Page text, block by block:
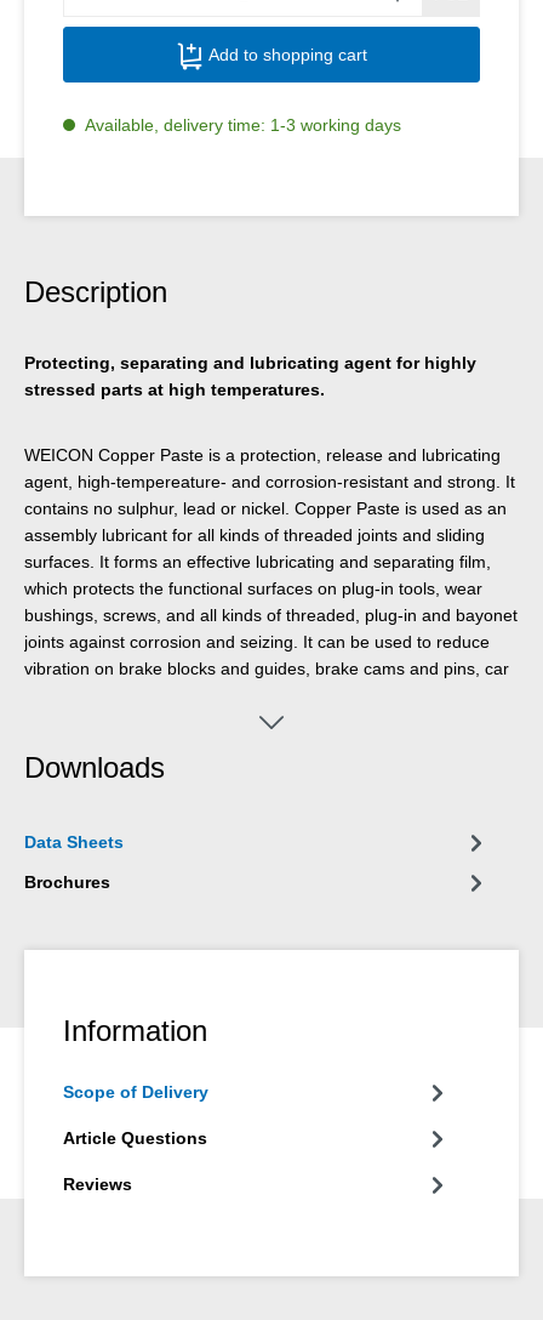
Add to shopping cart
Available, delivery time: 1-3 working days
Description
Protecting, separating and lubricating agent for highly
stressed parts at high temperatures.
WEICON Copper Paste is a protection, release and lubricating
agent, high-tempereature- and corrosion-resistant and strong. It
contains no sulphur, lead or nickel. Copper Paste is used as an
assembly lubricant for all kinds of threaded joints and sliding
surfaces. It forms an effective lubricating and separating film,
which protects the functional surfaces on plug-in tools, wear
bushings, screws, and all kinds of threaded, plug-in and bayonet
joints against corrosion and seizing. It can be used to reduce
vibration on brake blocks and guides, brake cams and pins, car
wheel bolts and nuts, and on wear bushings at electrical,
Downloads
Data Sheets
Brochures
Information
Scope of Delivery
Article Questions
Reviews